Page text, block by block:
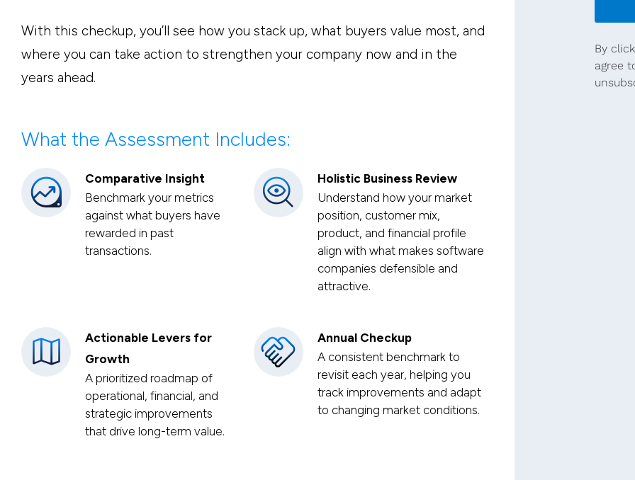
With this checkup, you’ll see how you stack up, what buyers value most, and
where you can take action to strengthen your company now and in the
years ahead.
What the Assessment Includes:
Comparative Insight
Benchmark your metrics
against what buyers have
rewarded in past
transactions.
Holistic Business Review
Understand how your market
position, customer mix,
product, and financial profile
align with what makes software
companies defensible and
attractive.
Actionable Levers for
Growth
A prioritized roadmap of
operational, financial, and
strategic improvements
that drive long-term value.
Annual Checkup
A consistent benchmark to
revisit each year, helping you
track improvements and adapt
to changing market conditions.